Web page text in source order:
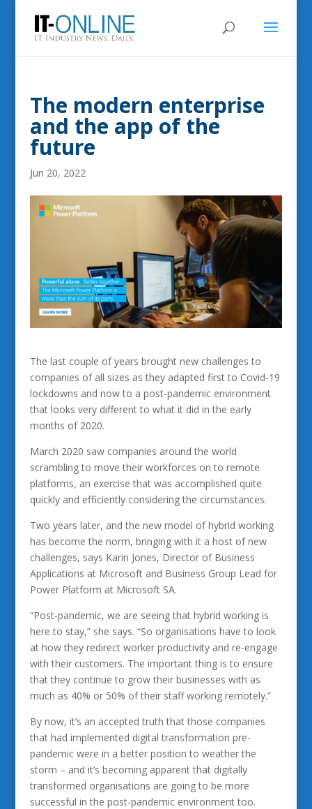
The modern enterprise
and the app of the
future
Jun 20, 2022
The last couple of years brought new challenges to
companies of all sizes as they adapted first to Covid-19
lockdowns and now to a post-pandemic environment
that looks very different to what it did in the early
months of 2020.
March 2020 saw companies around the world
scrambling to move their workforces on to remote
platforms, an exercise that was accomplished quite
quickly and efficiently considering the circumstances.
Two years later, and the new model of hybrid working
has become the norm, bringing with it a host of new
challenges, says Karin Jones, Director of Business
Applications at Microsoft and Business Group Lead for
Power Platform at Microsoft SA.
“Post-pandemic, we are seeing that hybrid working is
here to stay,” she says. “So organisations have to look
at how they redirect worker productivity and re-engage
with their customers. The important thing is to ensure
that they continue to grow their businesses with as
much as 40% or 50% of their staff working remotely.”
By now, it’s an accepted truth that those companies
that had implemented digital transformation pre-
pandemic were in a better position to weather the
storm – and it’s becoming apparent that digitally
transformed organisations are going to be more
successful in the post-pandemic environment too.